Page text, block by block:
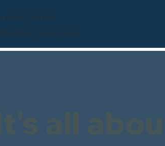
0800 246 1903